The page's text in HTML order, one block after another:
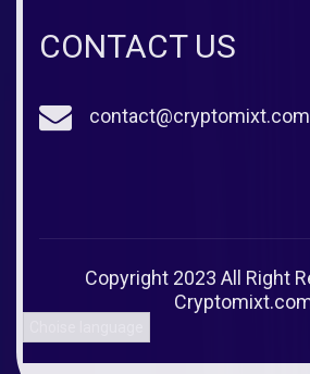
CONTACT US
contact@cryptomixt.com
Copyright 2023 All Right